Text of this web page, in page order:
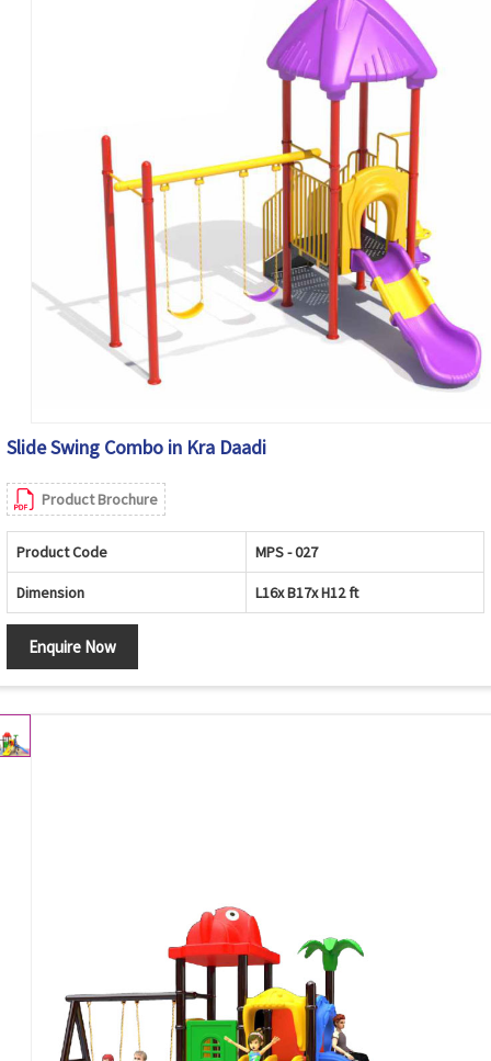
Slide Swing Combo in Kra Daadi
Product Brochure
Product Code MPS - 027
Dimension L16x B17x H12 ft
Enquire Now